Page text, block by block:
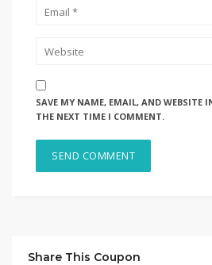
SAVE MY NAME, EMAIL, AND WEBSITE
THE NEXT TIME I COMMENT.
Share This Coupon